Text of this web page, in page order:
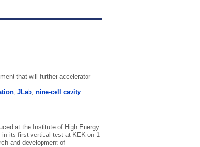
that will further accelerator
, JLab, nine-cell cavity
at the Institute of High Energy
in its first vertical test at KEK on 1
and development of